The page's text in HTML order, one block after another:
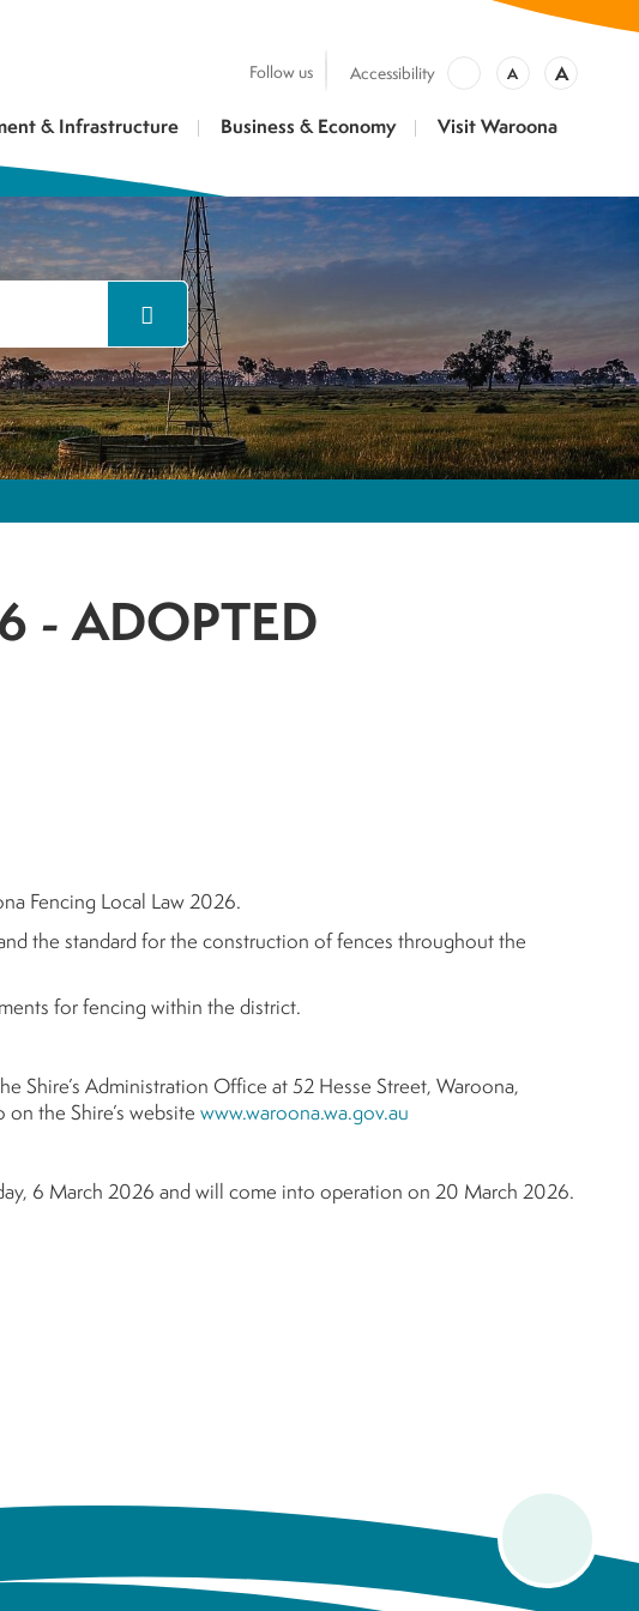
Accessibility A A
Follow us
& Infrastructure Business & Economy Visit Waroona
- ADOPTED
Fencing Local Law 2026.
the standard for the construction of fences throughout the
for fencing within the district.
Administration Office at 52 Hesse Street, Waroona,
the Shire’s website www.waroona.wa.gov.au
6 March 2026 and will come into operation on 20 March 2026.